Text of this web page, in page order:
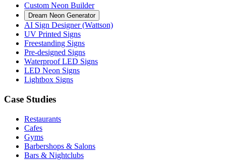
Custom Neon Builder
Dream Neon Generator
AI Sign Designer (Wattson)
UV Printed Signs
Freestanding Signs
Pre-designed Signs
Waterproof LED Signs
LED Neon Signs
Lightbox Signs
Case Studies
Restaurants
Cafes
Gyms
Barbershops & Salons
Bars & Nightclubs